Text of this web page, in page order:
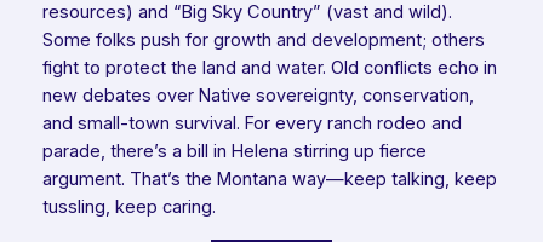
resources) and “Big Sky Country” (vast and wild).
Some folks push for growth and development; others
fight to protect the land and water. Old conflicts echo in
new debates over Native sovereignty, conservation,
and small-town survival. For every ranch rodeo and
parade, there’s a bill in Helena stirring up fierce
argument. That’s the Montana way—keep talking, keep
tussling, keep caring.